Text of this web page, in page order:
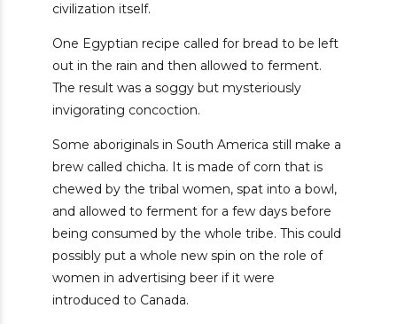
civilization itself.
One Egyptian recipe called for bread to be left
out in the rain and then allowed to ferment.
The result was a soggy but mysteriously
invigorating concoction.
Some aboriginals in South America still make a
brew called chicha. It is made of corn that is
chewed by the tribal women, spat into a bowl,
and allowed to ferment for a few days before
being consumed by the whole tribe. This could
possibly put a whole new spin on the role of
women in advertising beer if it were
introduced to Canada.